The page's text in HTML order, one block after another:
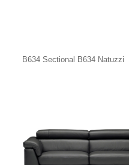
B634 Sectional B634 Natuzzi